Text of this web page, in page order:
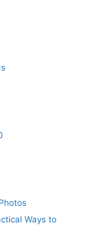
Ways to